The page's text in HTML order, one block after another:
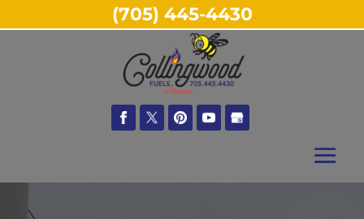
(705) 445-4430